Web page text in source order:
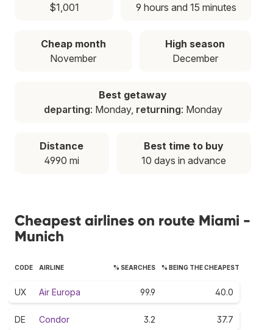
$1,001
9 hours and 15 minutes
Cheap month
November
High season
December
Best getaway
departing: Monday, returning: Monday
Distance
4990 mi
Best time to buy
10 days in advance
Cheapest airlines on route Miami -
Munich
CODE AIRLINE % SEARCHES % BEING THE CHEAPEST
UX Air Europa 99.9 40.0
DE Condor 3.2 37.7